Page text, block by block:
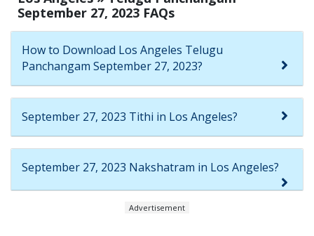
September 27, 2023 FAQs
How to Download Los Angeles Telugu
Panchangam September 27, 2023?
September 27, 2023 Tithi in Los Angeles?
September 27, 2023 Nakshatram in Los Angeles?
Advertisement